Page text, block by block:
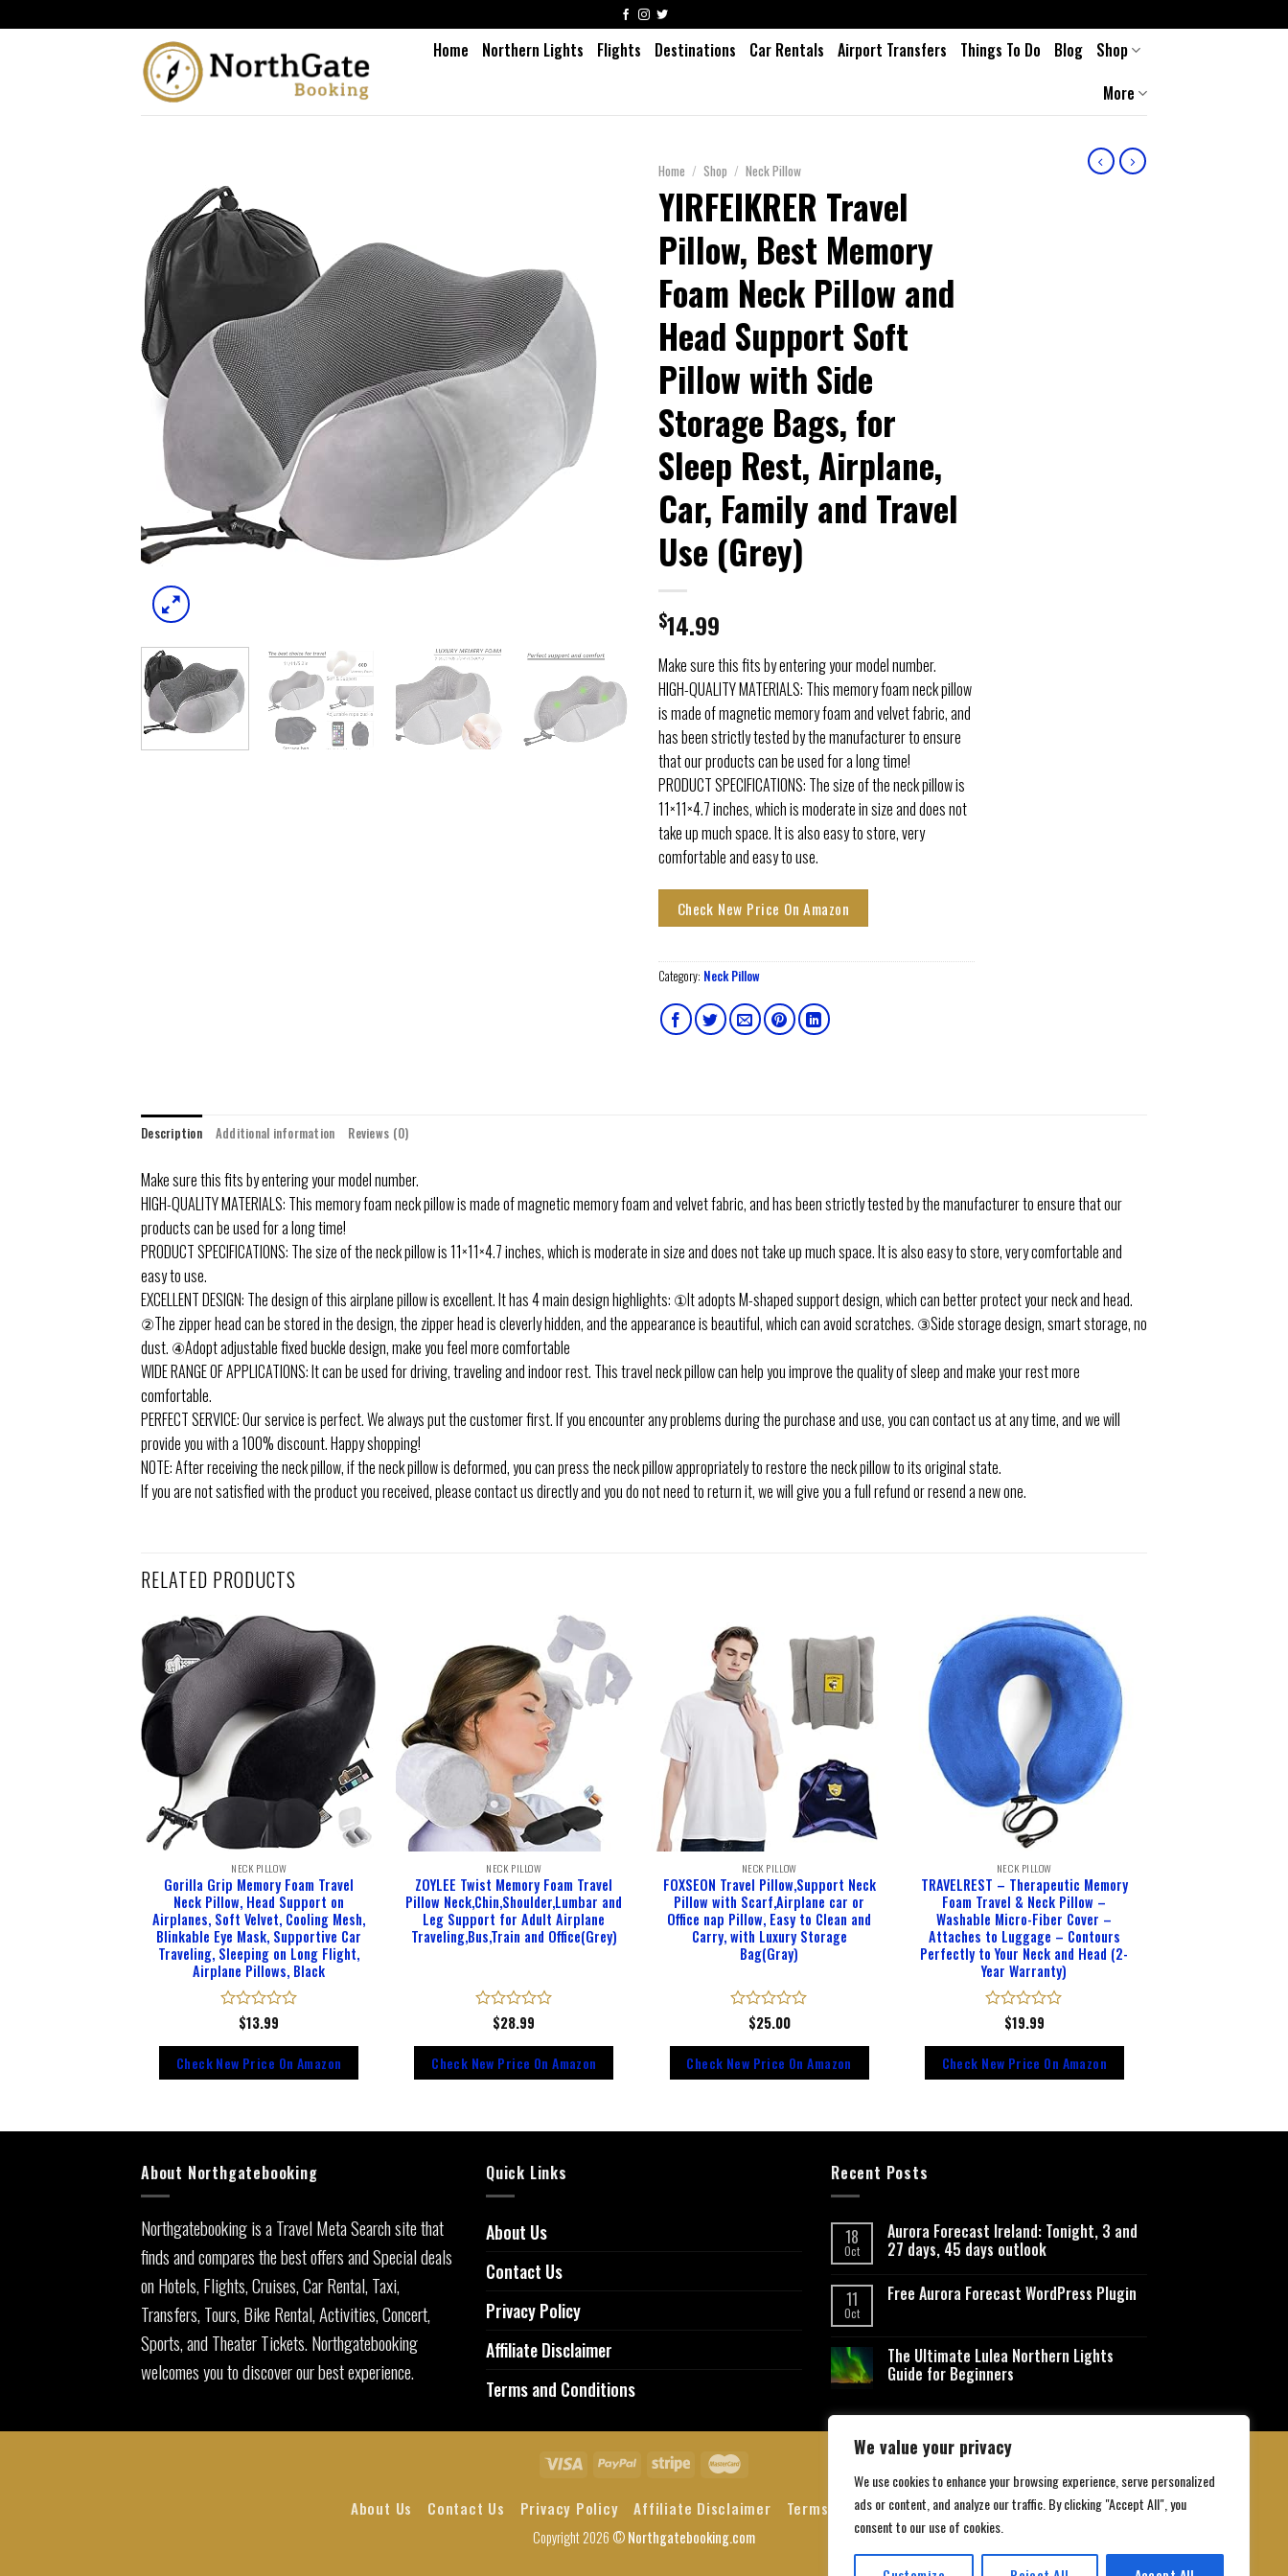
We value your privacy
We use cookies to enhance your browsing experience, serve personalized
ads or content, and analyze our traffic. By clicking "Accept All", you
consent to our use of cookies.
Home Northern Lights Flights Destinations Car Rentals Airport Transfers Things To Do Blog
Shop
More
Home / Shop / Neck Pillow
YIRFEIKRER Travel
Pillow, Best Memory
Foam Neck Pillow and
Head Support Soft
Pillow with Side
Storage Bags, for
Sleep Rest, Airplane,
Car, Family and Travel
Use (Grey)
$14.99
Make sure this fits by entering your model number.
HIGH-QUALITY MATERIALS: This memory foam neck pillow
is made of magnetic memory foam and velvet fabric, and
has been strictly tested by the manufacturer to ensure
that our products can be used for a long time!
PRODUCT SPECIFICATIONS: The size of the neck pillow is
11×11×4.7 inches, which is moderate in size and does not
take up much space. It is also easy to store, very
comfortable and easy to use.
Check New Price On Amazon
Category: Neck Pillow
Description Additional information Reviews (0)
Make sure this fits by entering your model number.
HIGH-QUALITY MATERIALS: This memory foam neck pillow is made of magnetic memory foam and velvet fabric, and has been strictly tested by the manufacturer to ensure that our
products can be used for a long time!
PRODUCT SPECIFICATIONS: The size of the neck pillow is 11×11×4.7 inches, which is moderate in size and does not take up much space. It is also easy to store, very comfortable and
easy to use.
EXCELLENT DESIGN: The design of this airplane pillow is excellent. It has 4 main design highlights: ①It adopts M-shaped support design, which can better protect your neck and head.
②The zipper head can be stored in the design, the zipper head is cleverly hidden, and the appearance is beautiful, which can avoid scratches. ③Side storage design, smart storage, no
dust. ④Adopt adjustable fixed buckle design, make you feel more comfortable
WIDE RANGE OF APPLICATIONS: It can be used for driving, traveling and indoor rest. This travel neck pillow can help you improve the quality of sleep and make your rest more
comfortable.
PERFECT SERVICE: Our service is perfect. We always put the customer first. If you encounter any problems during the purchase and use, you can contact us at any time, and we will
provide you with a 100% discount. Happy shopping!
NOTE: After receiving the neck pillow, if the neck pillow is deformed, you can press the neck pillow appropriately to restore the neck pillow to its original state.
If you are not satisfied with the product you received, please contact us directly and you do not need to return it, we will give you a full refund or resend a new one.
RELATED PRODUCTS
NECK PILLOW
Gorilla Grip Memory Foam Travel
Neck Pillow, Head Support on
Airplanes, Soft Velvet, Cooling Mesh,
Blinkable Eye Mask, Supportive Car
Traveling, Sleeping on Long Flight,
Airplane Pillows, Black
Rated
out
of
5
$13.99
Check New Price On Amazon
NECK PILLOW
ZOYLEE Twist Memory Foam Travel
Pillow Neck,Chin,Shoulder,Lumbar and
Leg Support for Adult Airplane
Traveling,Bus,Train and Office(Grey)
Rated
out
of
5
$28.99
Check New Price On Amazon
NECK PILLOW
FOXSEON Travel Pillow,Support Neck
Pillow with Scarf,Airplane car or
Office nap Pillow, Easy to Clean and
Carry, with Luxury Storage
Bag(Gray)
Rated
out
of
5
$25.00
Check New Price On Amazon
NECK PILLOW
TRAVELREST – Therapeutic Memory
Foam Travel & Neck Pillow –
Washable Micro-Fiber Cover –
Attaches to Luggage – Contours
Perfectly to Your Neck and Head (2-
Year Warranty)
Rated
out
of
5
$19.99
Check New Price On Amazon
About Northgatebooking
Northgatebooking is a Travel Meta Search site that
finds and compares the best offers and Special deals
on Hotels, Flights, Cruises, Car Rental, Taxi,
Transfers, Tours, Bike Rental, Activities, Concert,
Sports, and Theater Tickets. Northgatebooking
welcomes you to discover our best experience.
Quick Links
About Us
Contact Us
Privacy Policy
Affiliate Disclaimer
Terms and Conditions
Recent Posts
18
Oct
Aurora Forecast Ireland: Tonight, 3 and
27 days, 45 days outlook
11
Oct
Free Aurora Forecast WordPress Plugin
The Ultimate Lulea Northern Lights
Guide for Beginners
About Us Contact Us Privacy Policy Affiliate Disclaimer Terms and Conditions
Copyright 2026 ©Northgatebooking.com